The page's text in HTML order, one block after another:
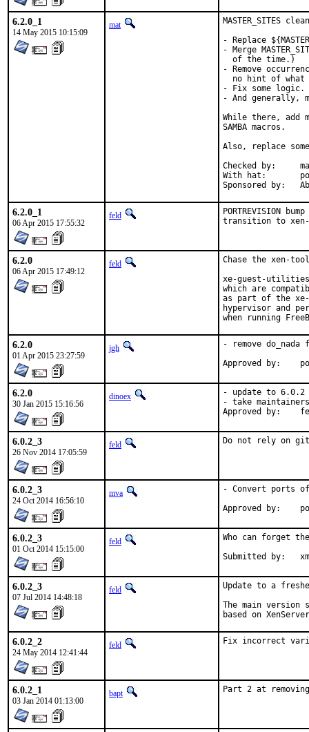
6.2.0_1
14 May 2015 10:15:09
mat
MASTER_SITES
- Replace
- Merge
  of the time.)
- Remove
no hint of what
- Fix some logic.
- And generally,
While there, add
SAMBA macros.
Also, replace some
Checked by:	make fetch-urlall-list
With hat:	portmgr
6.2.0_1
06 Apr 2015 17:55:32
feld
PORTREVISION
transition to
6.2.0
06 Apr 2015 17:49:12
feld
Chase the xen-
xe-guest-
which are
as part of the
hypervisor and
when running
6.2.0
01 Apr 2015 23:27:59
jgh
- remove
6.2.0
30 Jan 2015 15:16:56
dinoex
- update to 6.0.2
- take
6.0.2_3
26 Nov 2014 17:05:59
feld Do not rely on
6.0.2_3
24 Oct 2014 16:56:10
mva
- Convert ports of
6.0.2_3
01 Oct 2014 15:15:00
feld
Who can forget
6.0.2_3
07 Jul 2014 14:48:18
feld
Update to a
The main
based on
6.0.2_2
24 May 2014 12:41:44
feld Fix incorrect
6.0.2_1
03 Jan 2014 01:13:00
bapt Part 2 at